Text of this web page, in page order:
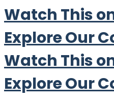
Watch This
Explore Our
Watch This
Explore Our